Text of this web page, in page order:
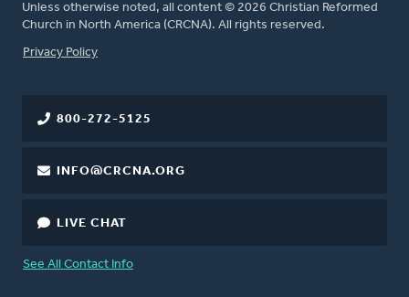
Unless otherwise noted, all content © 2026 Christian Reformed
Church in North America (CRCNA). All rights reserved.
FOOTER
Privacy Policy
800-272-5125
INFO@CRCNA.ORG
LIVE CHAT
See All Contact Info